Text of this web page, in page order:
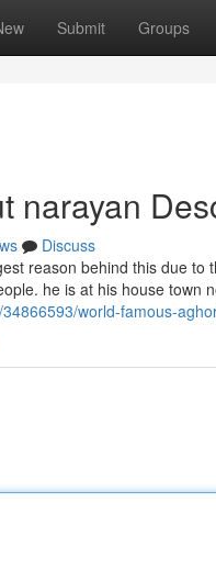
Submit Groups
narayan
Discuss
reason behind this due
he is at his house town
world-famous-